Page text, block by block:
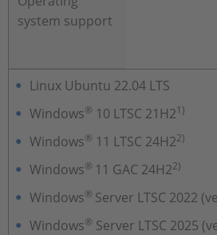
system support
Linux Ubuntu 22.04 LTS
Windows® 10 LTSC 21H21)
Windows® 11 LTSC 24H22)
Windows® 11 GAC 24H22)
Windows® Server LTSC 2022
Windows® Server LTSC 2025